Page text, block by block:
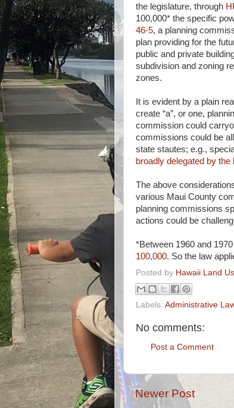
the legislature, through
100,000* the specific
46-5, a planning
plan providing for the
public and private
subdivision and zoning
zones.
It is evident by a plain
create “a”, or one,
commission could
commissions could be
state stautes; e.g.,
broadly delegated by
The above
various Maui County
planning commissions
actions could be
*Between 1960 and
100,000. So the law
Posted by Hawaii Land
Labels: Administrative
No comments:
Post a Comment
Newer Post